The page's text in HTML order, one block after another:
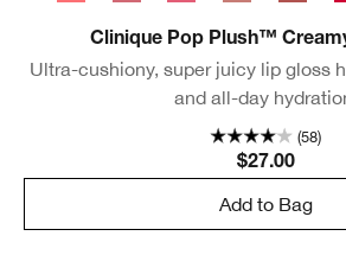
Clinique Pop Plush™
Ultra-cushiony, super juicy lip gloss
and all-day
(58)
$27.00
Add to Bag